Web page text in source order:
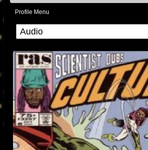
Profile Menu